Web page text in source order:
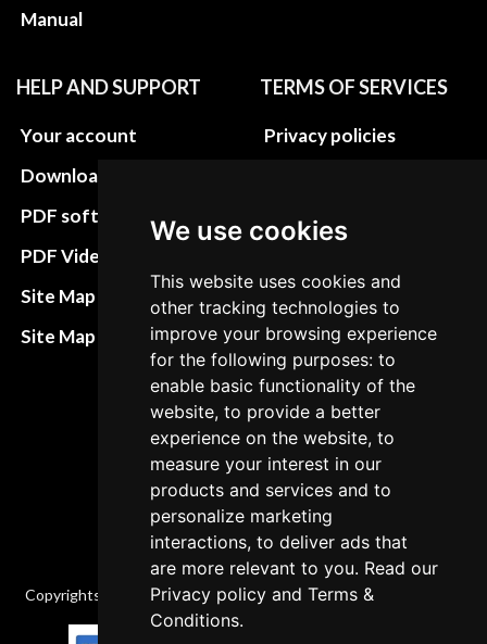
We use cookies
This website uses cookies and
other tracking technologies to
improve your browsing experience
for the following purposes: to
enable basic functionality of the
website, to provide a better
experience on the website, to
measure your interest in our
products and services and to
personalize marketing
interactions, to deliver ads that
are more relevant to you. Read our
Privacy policy andTerms &
Conditions.
Manual
HELP AND SUPPORT
Your account
Download instructions
PDF software
PDF Video How to
Site Map HTML
Site Map XML
TERMS OF SERVICES
Privacy policies
Terms&Conditions
Refund and return
policies
Cancellation Policy
Delivery Policy
Contact
Copyrights © 2026 All Rights Reserved by Factory-manuals.com.